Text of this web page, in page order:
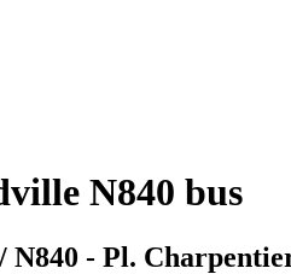
N840 bus
- Pl.